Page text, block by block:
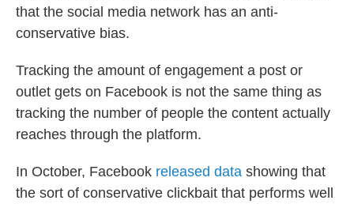
that the social media network has an anti-
conservative bias.
Tracking the amount of engagement a post or
outlet gets on Facebook is not the same thing as
tracking the number of people the content actually
reaches through the platform.
In October, Facebook released data showing that
the sort of conservative clickbait that performs well